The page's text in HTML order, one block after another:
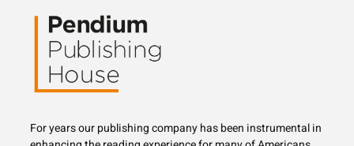
For years our publishing company has been instrumental in